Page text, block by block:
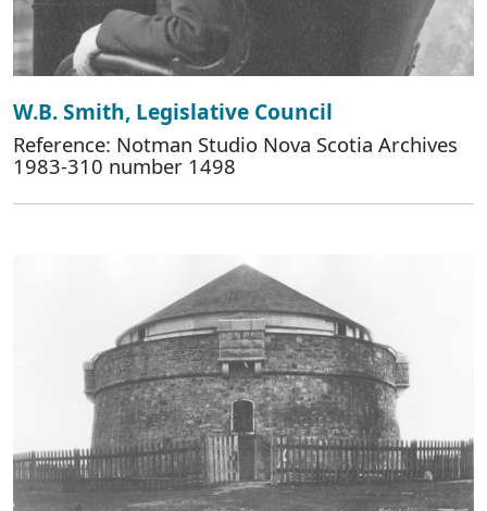
W.B. Smith, Legislative Council
Reference: Notman Studio Nova Scotia Archives
1983-310 number 1498